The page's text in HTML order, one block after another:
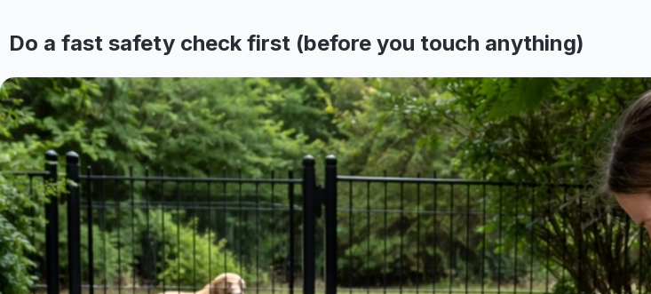
Do a fast safety check first (before you touch anything)